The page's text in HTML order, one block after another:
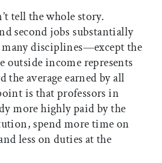
tell the whole story.
second jobs substantially
disciplines—except the
outside income represents
the average earned by all
is that professors in
more highly paid by the
spend more time on
less on duties at the